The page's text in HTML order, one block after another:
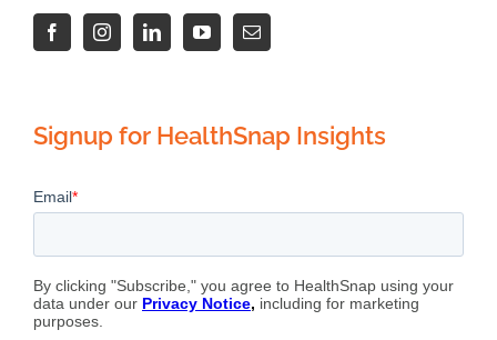
Signup for HealthSnap Insights